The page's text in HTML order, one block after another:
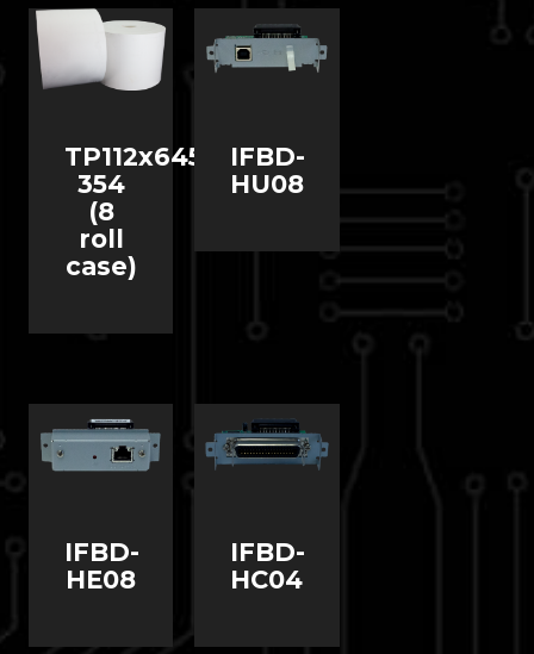
TP112x645-
354
(8
roll
case)
IFBD-
HU08
IFBD-
HE08
IFBD-
HC04